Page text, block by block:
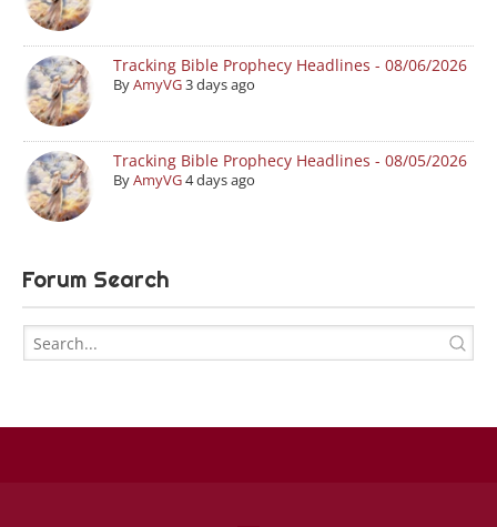
Tracking Bible Prophecy Headlines - 08/06/2026
ByAmyVG3 days ago
Tracking Bible Prophecy Headlines - 08/05/2026
ByAmyVG4 days ago
Forum Search